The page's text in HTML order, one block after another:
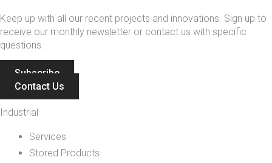
Keep up with all our recent projects and innovations. Sign up to
receive our monthly newsletter or contact us with specific
questions.
Subscribe
Contact Us
Industrial
Services
Stored Products